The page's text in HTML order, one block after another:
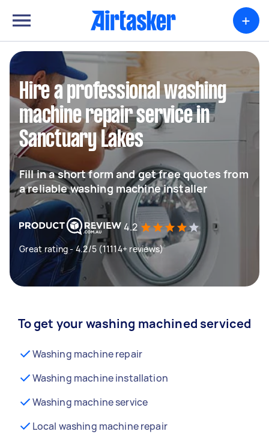
+
Hire a professional washing
machine repair service in
Sanctuary Lakes
Fill in a short form and get free quotes from
a reliable washing machine installer
4.2
Great rating - 4.2/5 (11114+ reviews)
To get your washing machined serviced
Washing machine repair
Washing machine installation
Washing machine service
Local washing machine repair